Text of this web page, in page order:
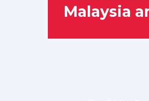
Malaysia